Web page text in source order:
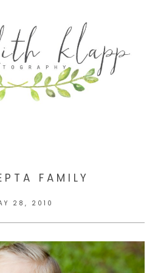
FAMILY
28, 2010